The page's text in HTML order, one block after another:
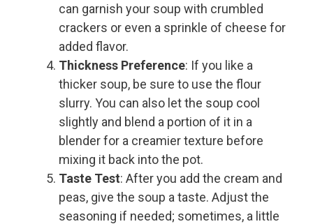
can garnish your soup with crumbled
crackers or even a sprinkle of cheese for
added flavor.
Thickness Preference: If you like a
thicker soup, be sure to use the flour
slurry. You can also let the soup cool
slightly and blend a portion of it in a
blender for a creamier texture before
mixing it back into the pot.
Taste Test: After you add the cream and
peas, give the soup a taste. Adjust the
seasoning if needed; sometimes, a little